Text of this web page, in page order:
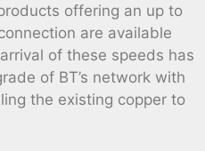
offering an up to
are available
of these speeds has
of BT’s network with
the existing copper to